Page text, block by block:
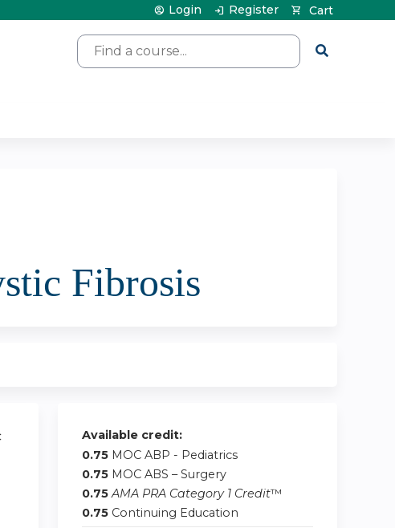
Search
Cart
Login Register
Fibrosis
Available credit:
0.75 MOC ABP - Pediatrics
0.75 MOC ABS – Surgery
0.75 AMA PRA Category 1 Credit™
0.75 Continuing Education